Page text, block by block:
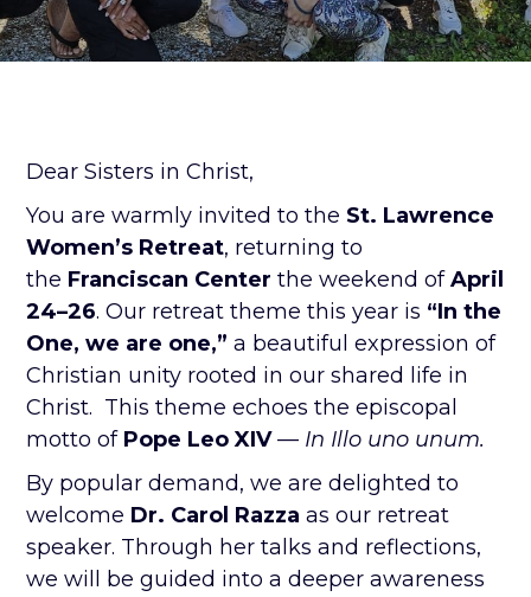
Dear Sisters in Christ,
You are warmly invited to the St. Lawrence
Women’s Retreat, returning to
the Franciscan Center the weekend ofApril
24–26. Our retreat theme this year is “In the
One, we are one,” a beautiful expression of
Christian unity rooted in our shared life in
Christ. This theme echoes the episcopal
motto of Pope Leo XIV— In Illo uno unum.
By popular demand, we are delighted to
welcome Dr. Carol Razza as our retreat
speaker. Through her talks and reflections,
we will be guided into a deeper awareness